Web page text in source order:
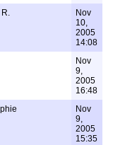
Nov
10,
2005
14:08
Nov
9,
2005
16:48
Nov
9,
2005
15:35